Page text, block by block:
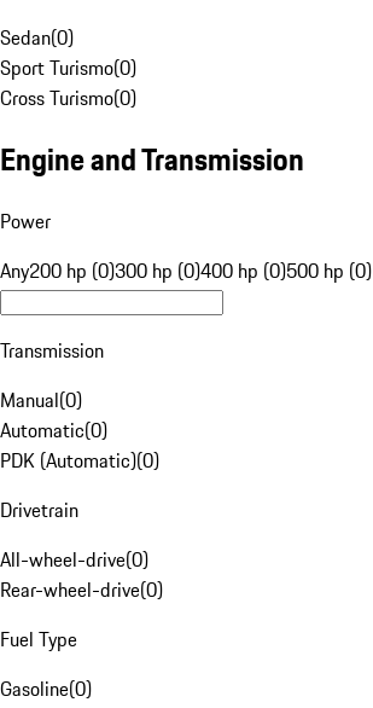
Sedan(0)
Sport Turismo(0)
Cross Turismo(0)
Engine and Transmission
Power
Any200 hp (0)300 hp (0)400 hp (0)500 hp (0)
Transmission
Manual(0)
Automatic(0)
PDK (Automatic)(0)
Drivetrain
All-wheel-drive(0)
Rear-wheel-drive(0)
Fuel Type
Gasoline(0)